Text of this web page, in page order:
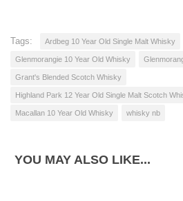
Tags: Ardbeg 10 Year Old Single Malt Whisky
Glenmorangie 10 Year Old Whisky
Grant's Blended Scotch Whisky
Highland Park 12 Year Old Single Malt Scotch
Macallan 10 Year Old Whisky whisky nb
YOU MAY ALSO LIKE...